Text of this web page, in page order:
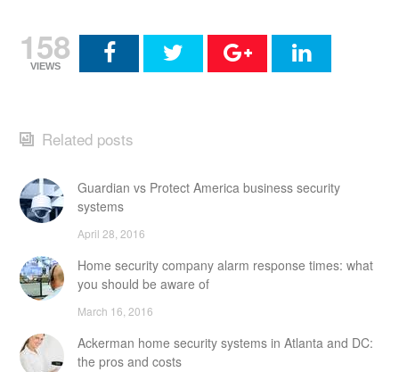
158
VIEWS
Related posts
Guardian vs Protect America business security
systems
April 28, 2016
Home security company alarm response times: what
you should be aware of
March 16, 2016
Ackerman home security systems in Atlanta and DC:
the pros and costs